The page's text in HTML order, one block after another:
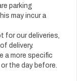
parking
may incur a
for our deliveries,
delivery.
a more specific
the day before.